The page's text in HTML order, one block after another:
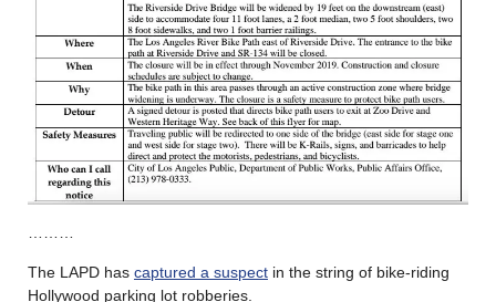
The LAPD has captured a suspect in the string of bike-riding
Hollywood parking lot robberies.